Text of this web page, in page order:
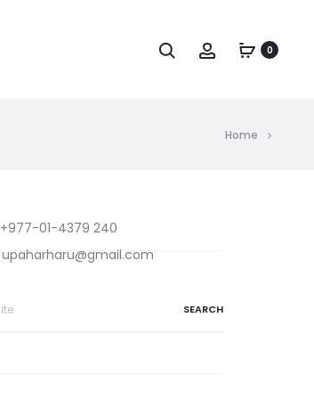
Search Account0
Home
+977-01-4379 240
upaharharu@gmail.com